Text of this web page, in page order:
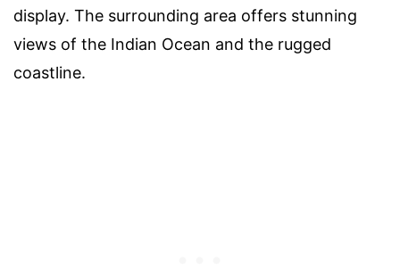
display. The surrounding area offers stunning
views of the Indian Ocean and the rugged
coastline.